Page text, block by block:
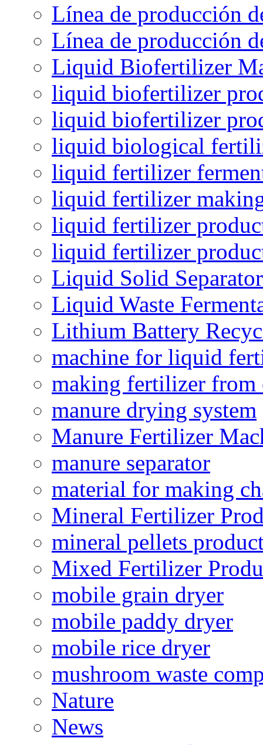
Línea de producción
Línea de producción
Liquid Biofertilizer
liquid biofertilizer
liquid biofertilizer
liquid biological
liquid fertilizer
liquid fertilizer
liquid fertilizer
liquid fertilizer
Liquid Solid
Liquid Waste
Lithium Battery
machine for liquid
making fertilizer from
manure drying system
Manure Fertilizer
manure separator
material for making
Mineral Fertilizer
mineral pellets
Mixed Fertilizer
mobile grain dryer
mobile paddy dryer
mobile rice dryer
mushroom waste
Nature
News